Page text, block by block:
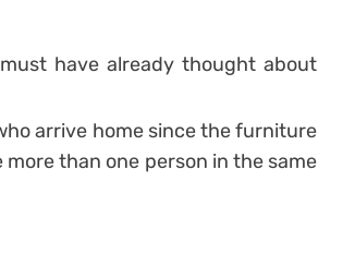
have already thought about
arrive home since the furniture
than one person in the same